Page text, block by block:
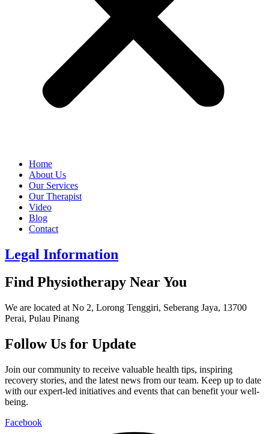
Home
About Us
Our Services
Our Therapist
Video
Blog
Contact
Legal Information
Find Physiotherapy Near You
We are located at No 2, Lorong Tenggiri, Seberang Jaya, 13700
Perai, Pulau Pinang
Follow Us for Update
Join our community to receive valuable health tips, inspiring
recovery stories, and the latest news from our team. Keep up to date
with our expert-led initiatives and events that can benefit your well-
being.
Facebook